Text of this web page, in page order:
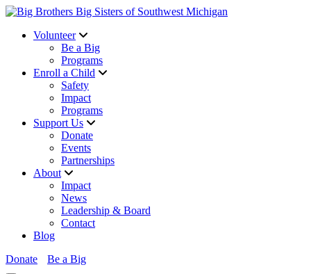
Volunteer
Be a Big
Programs
Enroll a Child
Safety
Impact
Programs
Support Us
Donate
Events
Partnerships
About
Impact
News
Leadership & Board
Contact
Blog
Donate
Be a Big